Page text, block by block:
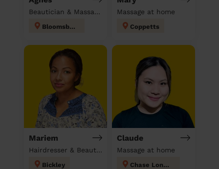
Beautician & Massage at home
Bloomsbury
Massage at home
Coppetts
Mariem
Hairdresser & Beautician & Massage at home
Bickley
Claude
Massage at home
Chase London